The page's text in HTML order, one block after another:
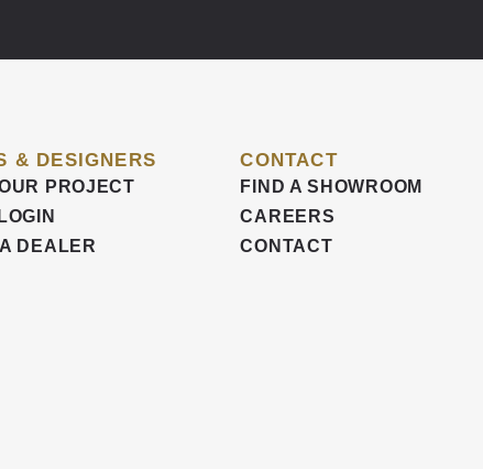
& DESIGNERS
PROJECT
DEALER
CONTACT
FIND A SHOWROOM
CAREERS
CONTACT